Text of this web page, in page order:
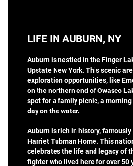
LIFE IN AUBURN, NY
Auburn is nestled in the Finger
Upstate New York. This scenic
exploration opportunities, like
on the northern end of Owasco
spot for a family picnic, a
day on the water.
Auburn is rich in history,
Harriet Tubman Home. This
celebrates the life and legacy of
fighter who lived here for over 50